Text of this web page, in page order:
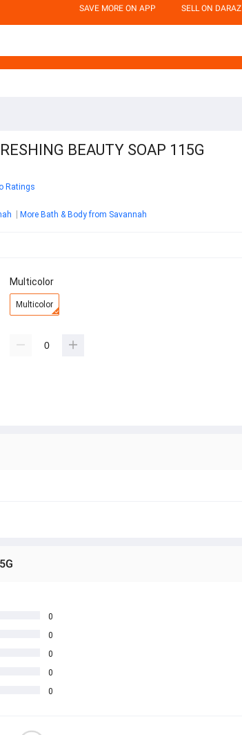
SAVE MORE ON APP SELL ON DARAZ
BEAUTY SOAP 115G
Ratings
More Bath & Body from Savannah
Multicolor
Multicolor
0
0
0
0
0